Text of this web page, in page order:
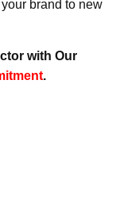
brand to new
with Our
.